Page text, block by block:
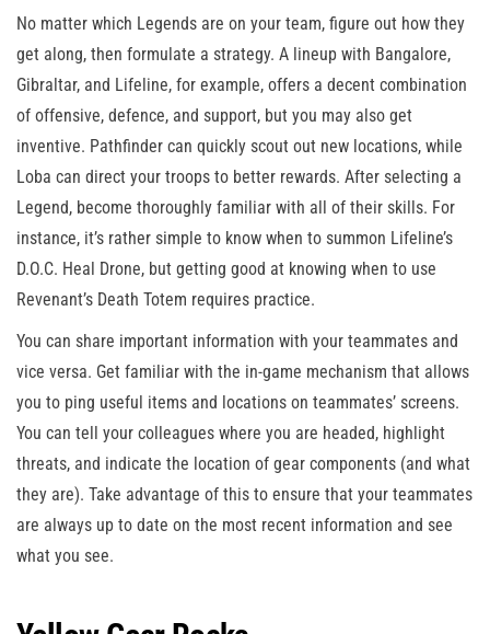
No matter which Legends are on your team, figure out how they
get along, then formulate a strategy. A lineup with Bangalore,
Gibraltar, and Lifeline, for example, offers a decent combination
of offensive, defence, and support, but you may also get
inventive. Pathfinder can quickly scout out new locations, while
Loba can direct your troops to better rewards. After selecting a
Legend, become thoroughly familiar with all of their skills. For
instance, it’s rather simple to know when to summon Lifeline’s
D.O.C. Heal Drone, but getting good at knowing when to use
Revenant’s Death Totem requires practice.
You can share important information with your teammates and
vice versa. Get familiar with the in-game mechanism that allows
you to ping useful items and locations on teammates’ screens.
You can tell your colleagues where you are headed, highlight
threats, and indicate the location of gear components (and what
they are). Take advantage of this to ensure that your teammates
are always up to date on the most recent information and see
what you see.